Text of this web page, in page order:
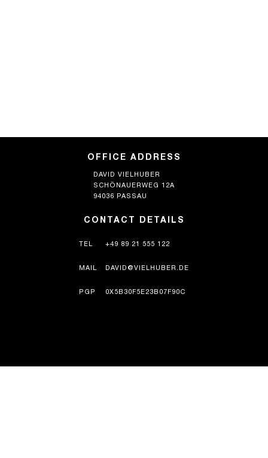
OFFICE ADDRESS
DAVID VIELHUBER
SCHÖNAUERWEG 12A
94036 PASSAU
CONTACT DETAILS
TEL +49 89 21 555 122
MAIL DAVID@VIELHUBER.DE
PGP 0X5B30F5E23B07F90C